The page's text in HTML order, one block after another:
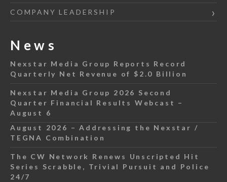
COMPANY LEADERSHIP
News
Nexstar Media Group Reports Record
Quarterly Net Revenue of $2.0 Billion
Nexstar Media Group 2026 Second
Quarter Financial Results Webcast –
August 6
August 2026 – Addressing the Nexstar /
TEGNA Combination
The CW Network Renews Unscripted Hit
Series Scrabble, Trivial Pursuit and Police
24/7